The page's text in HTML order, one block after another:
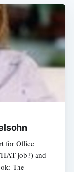
for Office
job?) and
The